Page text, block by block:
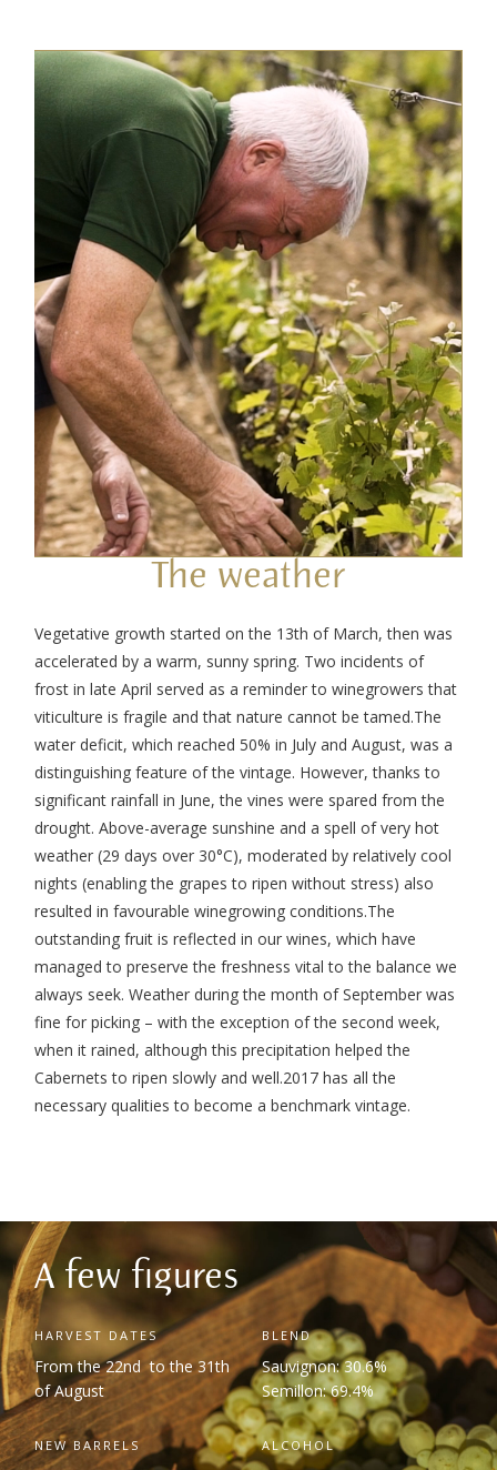
The weather
Vegetative growth started on the 13th of March, then was
accelerated by a warm, sunny spring. Two incidents of
frost in late April served as a reminder to winegrowers that
viticulture is fragile and that nature cannot be tamed.The
water deficit, which reached 50% in July and August, was a
distinguishing feature of the vintage. However, thanks to
significant rainfall in June, the vines were spared from the
drought. Above-average sunshine and a spell of very hot
weather (29 days over 30°C), moderated by relatively cool
nights (enabling the grapes to ripen without stress) also
resulted in favourable winegrowing conditions.The
outstanding fruit is reflected in our wines, which have
managed to preserve the freshness vital to the balance we
always seek. Weather during the month of September was
fine for picking – with the exception of the second week,
when it rained, although this precipitation helped the
Cabernets to ripen slowly and well.2017 has all the
necessary qualities to become a benchmark vintage.
A few figures
HARVEST DATES
From the 22ndto the 31th
of August
BLEND
Sauvignon: 30.6%
Semillon: 69.4%
NEW BARRELS ALCOHOL